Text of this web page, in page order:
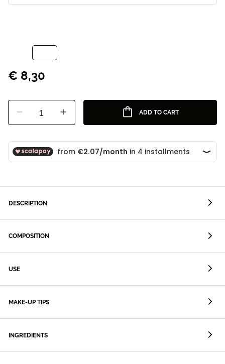
€ 8,30
1 ADD TO CART
DESCRIPTION
COMPOSITION
USE
MAKE-UP TIPS
INGREDIENTS